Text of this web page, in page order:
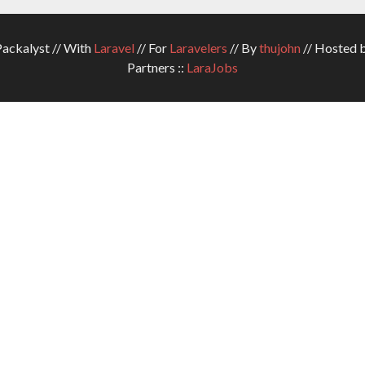
// With Laravel// For Laravelers // Bythujohn// Hosted
Partners :: LaraJobs